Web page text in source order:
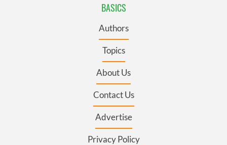
BASICS
Authors
Topics
About Us
Contact Us
Advertise
Privacy Policy